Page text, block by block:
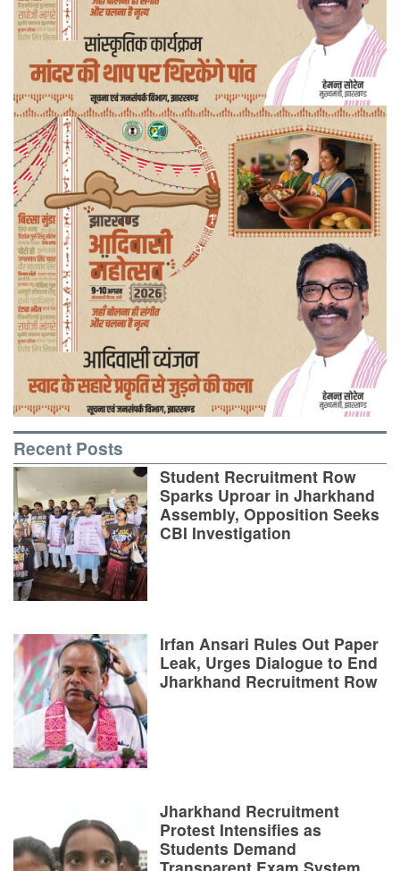
Recent Posts
Student Recruitment Row
Sparks Uproar in Jharkhand
Assembly, Opposition Seeks
CBI Investigation
Irfan Ansari Rules Out Paper
Leak, Urges Dialogue to End
Jharkhand Recruitment Row
Jharkhand Recruitment
Protest Intensifies as
Students Demand